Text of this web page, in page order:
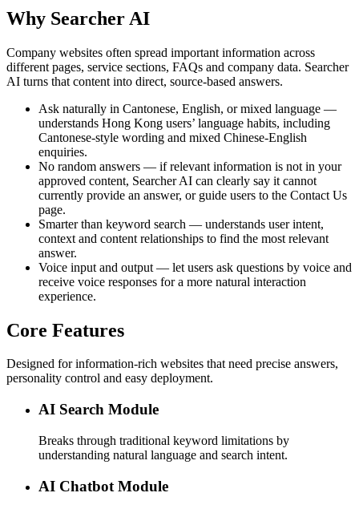
Why Searcher AI
Company websites often spread important information across
different pages, service sections, FAQs and company data. Searcher
AI turns that content into direct, source-based answers.
Ask naturally in Cantonese, English, or mixed language —
understands Hong Kong users’ language habits, including
Cantonese-style wording and mixed Chinese-English
enquiries.
No random answers — if relevant information is not in your
approved content, Searcher AI can clearly say it cannot
currently provide an answer, or guide users to the Contact Us
page.
Smarter than keyword search — understands user intent,
context and content relationships to find the most relevant
answer.
Voice input and output — let users ask questions by voice and
receive voice responses for a more natural interaction
experience.
Core Features
Designed for information-rich websites that need precise answers,
personality control and easy deployment.
AI Search Module
Breaks through traditional keyword limitations by
understanding natural language and search intent.
AI Chatbot Module